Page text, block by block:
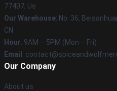
77407, Us
Our Warehouse: No. 36,
CN
Hour: 9AM – 5PM (Mon – Fri)
Email :
Our Company
About us